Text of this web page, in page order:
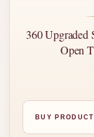
360 Upgraded
Open
BUY PRODUCT